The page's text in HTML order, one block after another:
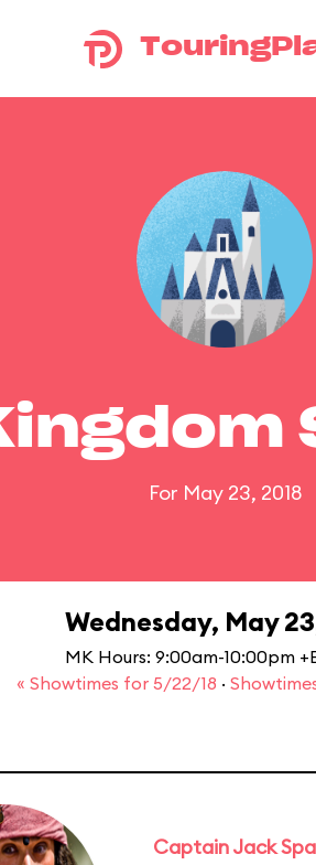
For May 23, 2018
Wednesday, May
MK Hours: 9:00am-10:00pm
« Showtimes for 5/22/18 ·
Captain Jack